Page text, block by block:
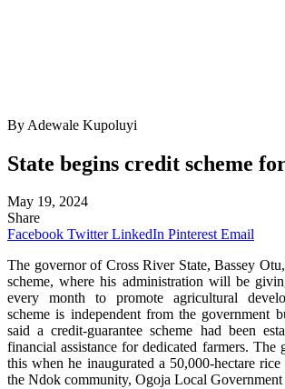
By Adewale Kupoluyi
State begins credit scheme
May 19, 2024
Share
Facebook Twitter LinkedIn Pinterest Email
The governor of Cross River State, Bassey
scheme, where his administration will be
every month to promote agricultural
scheme is independent from the government
said a credit-guarantee scheme had been
financial assistance for dedicated farmers. The
this when he inaugurated a 50,000-hectare
the Ndok community, Ogoja Local Government